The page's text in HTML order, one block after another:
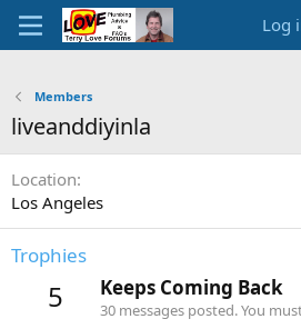
Log
Members
liveanddiyinla
Location
Los Angeles
Trophies
5 Keeps Coming Back
30 messages posted. You